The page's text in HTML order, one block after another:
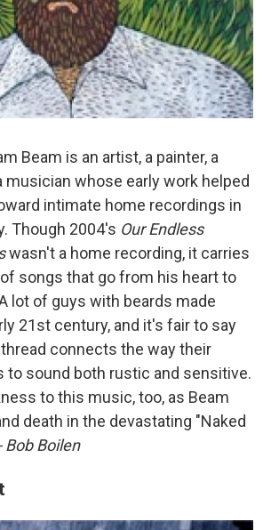
Beam is an artist, a painter, a
musician whose early work helped
intimate home recordings in
Though 2004's Our Endless
wasn't a home recording, it carries
songs that go from his heart to
lot of guys with beards made
21st century, and it's fair to say
connects the way their
to sound both rustic and sensitive.
to this music, too, as Beam
death in the devastating "Naked
Bob Boilen